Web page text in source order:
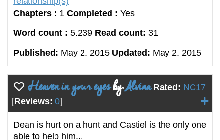
Chapters : 1 Completed : Yes
Word count : 5.239 Read count: 31
Published: May 2, 2015 Updated: May 2, 2015
Heaven in your eyesbyAlvina Rated: NC17
[Reviews: 0]
Dean is hurt on a hunt and Castiel is the only one
able to help him...